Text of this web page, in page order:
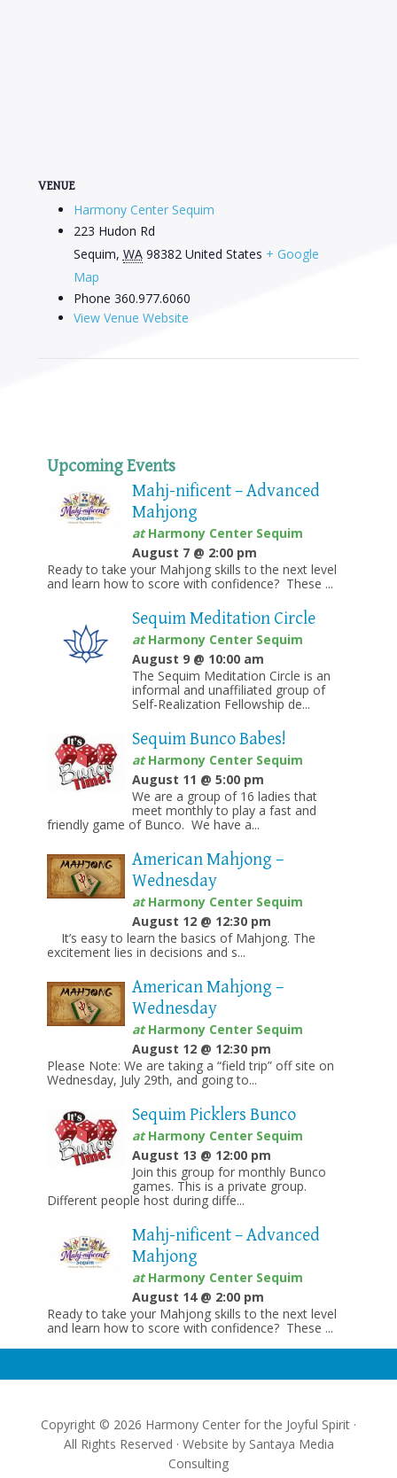
VENUE
Harmony Center Sequim
223 Hudon Rd
Sequim, WA 98382 United States + Google
Map
Phone 360.977.6060
View Venue Website
Upcoming Events
Mahj-nificent – Advanced
Mahjong
atHarmony Center Sequim
August 7 @ 2:00 pm
Ready to take your Mahjong skills to the next level
and learn how to score with confidence? These ...
Sequim Meditation Circle
atHarmony Center Sequim
August 9 @ 10:00 am
The Sequim Meditation Circle is an
informal and unaffiliated group of
Self-Realization Fellowship de...
Sequim Bunco Babes!
atHarmony Center Sequim
August 11 @ 5:00 pm
We are a group of 16 ladies that
meet monthly to play a fast and
friendly game of Bunco. We have a...
American Mahjong –
Wednesday
atHarmony Center Sequim
August 12 @ 12:30 pm
It’s easy to learn the basics of Mahjong. The
excitement lies in decisions and s...
American Mahjong –
Wednesday
atHarmony Center Sequim
August 12 @ 12:30 pm
Please Note: We are taking a “field trip” off site on
Wednesday, July 29th, and going to...
Sequim Picklers Bunco
atHarmony Center Sequim
August 13 @ 12:00 pm
Join this group for monthly Bunco
games. This is a private group.
Different people host during diffe...
Mahj-nificent – Advanced
Mahjong
atHarmony Center Sequim
August 14 @ 2:00 pm
Ready to take your Mahjong skills to the next level
and learn how to score with confidence? These ...
Copyright © 2026 Harmony Center for the Joyful Spirit ·
All Rights Reserved · Website by Santaya Media
Consulting